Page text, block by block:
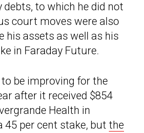
debts, to which he did not
court moves were also
his assets as well as his
in Faraday Future.
be improving for the
after it received $854
Health in
45 per cent stake, but the